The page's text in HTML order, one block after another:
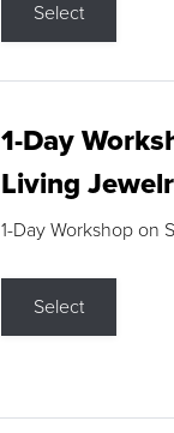
Select
1-Day
Living
1-Day Workshop on
Select